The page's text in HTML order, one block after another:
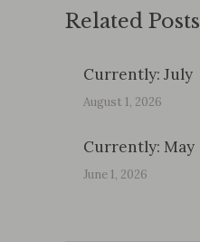
Related Posts
Currently: July
August 1, 2026
Currently: May
June 1, 2026